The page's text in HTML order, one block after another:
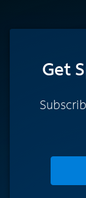
Get